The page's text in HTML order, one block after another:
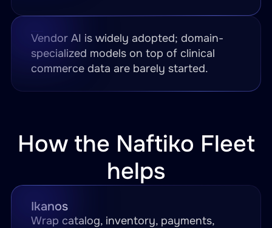
Vendor AI is widely adopted; domain-
specialized models on top of clinical
commerce data are barely started.
How the Naftiko Fleet
helps
Ikanos
Wrap catalog, inventory, payments,